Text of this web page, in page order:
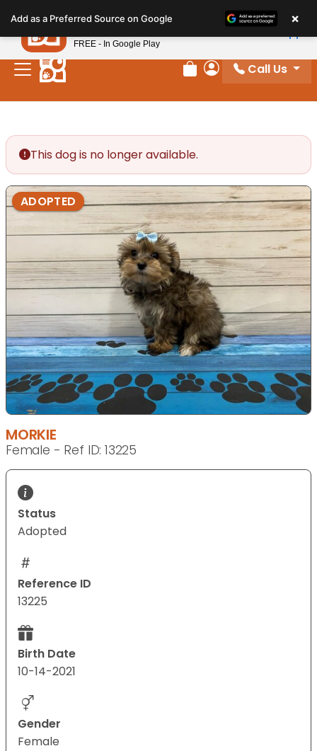
note:
This
website
includes
Review Order
My Account
Call Us
This dog is no longer available.
ADOPTED
MORKIE
Female - Ref ID: 13225
Status
Adopted
Reference ID
13225
Birth Date
10-14-2021
Gender
Female
Add as a Preferred Source on Google ×
Petland
FREE - In Google Play